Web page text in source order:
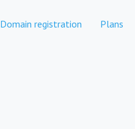
Domain registration Plans